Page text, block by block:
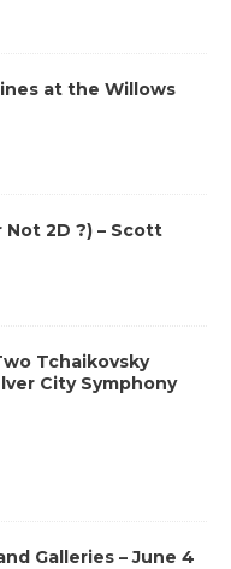
at the Willows
Not 2D ?) – Scott
Tchaikovsky
City Symphony
Galleries – June 4